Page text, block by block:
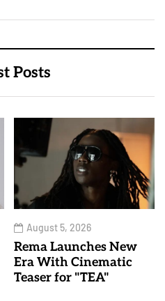
Posts
August 5, 2026
Rema Launches New
Era With Cinematic
Teaser for "TEA"